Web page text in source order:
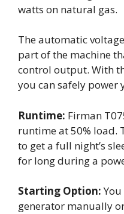
watts on natural gas.
The automatic
part of the machine
control output. With
you can safely power
Runtime: Firman
runtime at 50% load.
to get a full night’s
for long during a
Starting Option:
generator manually